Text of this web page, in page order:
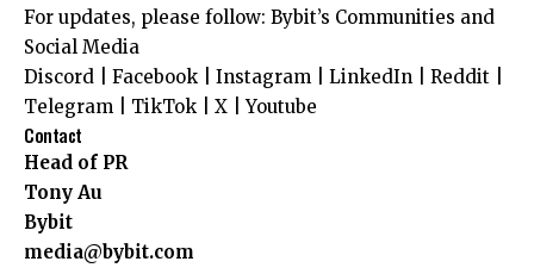
For updates, please follow: Bybit’s Communities and
Social Media
Discord
Facebook Instagram LinkedIn Reddit
Telegram
TikTok X Youtube
Contact
Head of PR
Tony Au
Bybit
media@bybit.com